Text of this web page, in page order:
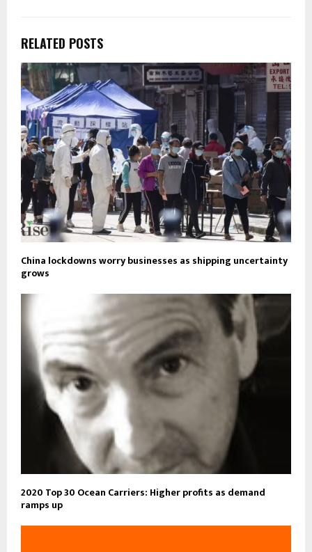
RELATED POSTS
China lockdowns worry businesses as shipping uncertainty
grows
2020 Top 30 Ocean Carriers: Higher profits as demand
ramps up